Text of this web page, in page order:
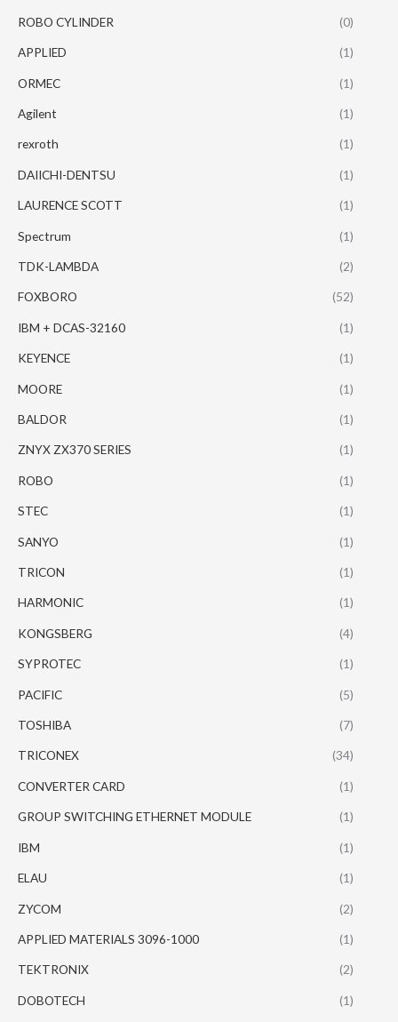
ROBO CYLINDER (0)
APPLIED (1)
ORMEC (1)
Agilent (1)
rexroth (1)
DAIICHI-DENTSU (1)
LAURENCE SCOTT (1)
Spectrum (1)
TDK-LAMBDA (2)
FOXBORO (52)
IBM + DCAS-32160 (1)
KEYENCE (1)
MOORE (1)
BALDOR (1)
ZNYX ZX370 SERIES (1)
ROBO (1)
STEC (1)
SANYO (1)
TRICON (1)
HARMONIC (1)
KONGSBERG (4)
SYPROTEC (1)
PACIFIC (5)
TOSHIBA (7)
TRICONEX (34)
CONVERTER CARD (1)
GROUP SWITCHING ETHERNET MODULE (1)
IBM (1)
ELAU (1)
ZYCOM (2)
APPLIED MATERIALS 3096-1000 (1)
TEKTRONIX (2)
DOBOTECH (1)